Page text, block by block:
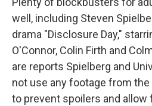
well, including Steven
drama "Disclosure Day,"
O'Connor, Colin Firth and
are reports Spielberg and
not use any footage from
to prevent spoilers and allow